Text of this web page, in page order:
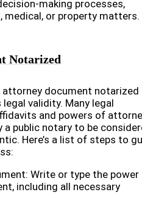
making processes,
medical, or property matters.
Notarized
document notarized
validity. Many legal
and powers of
a public notary to be
Here’s a list of steps to
Write or type the
including all necessary